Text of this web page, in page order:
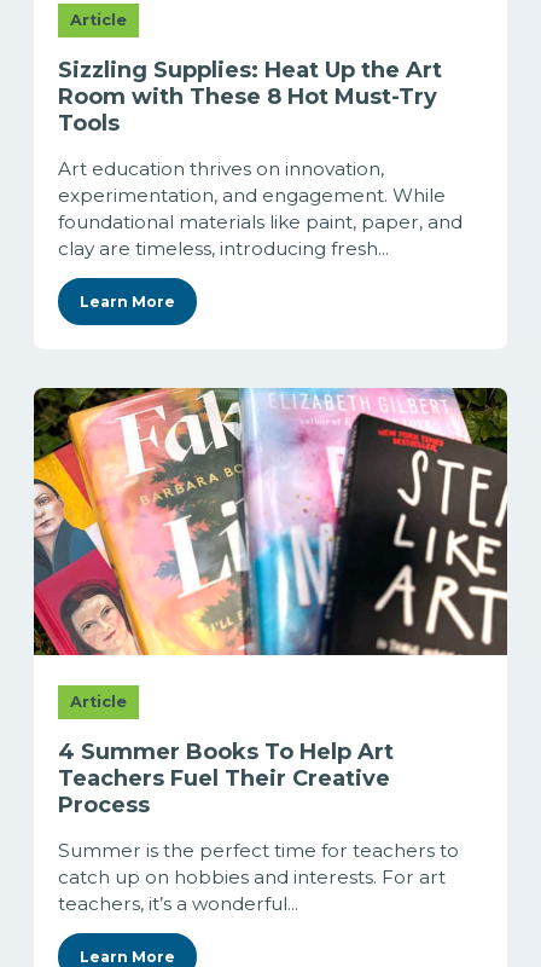
Article
Sizzling Supplies: Heat Up the Art
Room with These 8 Hot Must-Try
Tools
Art education thrives on innovation,
experimentation, and engagement. While
foundational materials like paint, paper, and
clay are timeless, introducing fresh...
Learn More
Article
4 Summer Books To Help Art
Teachers Fuel Their Creative
Process
Summer is the perfect time for teachers to
catch up on hobbies and interests. For art
teachers, it’s a wonderful...
Learn More